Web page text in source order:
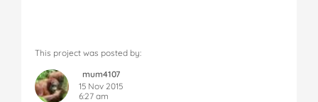
This project was posted by:
mum4107
15 Nov 2015
6:27 am